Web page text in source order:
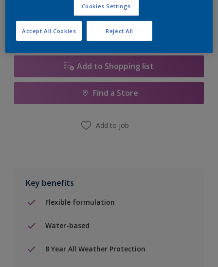
Calculate
Add to Shopping list
Find a Store
Add to job
Key benefits
Flexible formulation
Water-based
8 Year All Weather Protection
Cookies Settings
Reject All
Accept All Cookies